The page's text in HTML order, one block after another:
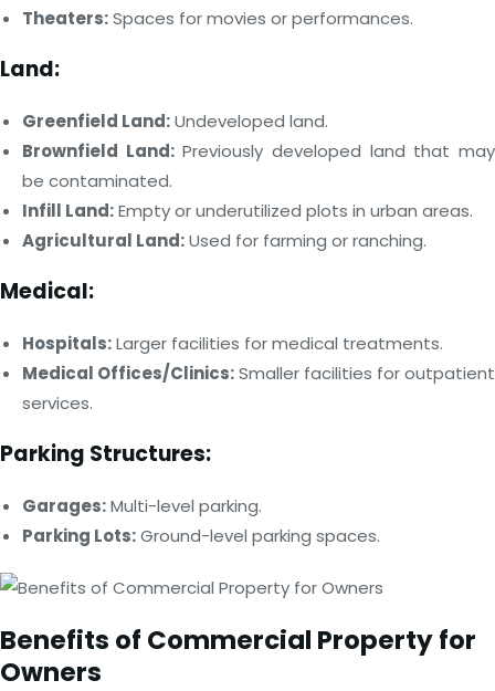
Theaters:Spaces for movies or performances.
Land:
Greenfield Land:Undeveloped land.
Brownfield Land:Previously developed land that may
be contaminated.
Infill Land:Empty or underutilized plots in urban areas.
Agricultural Land:Used for farming or ranching.
Medical:
Hospitals:Larger facilities for medical treatments.
Medical Offices/Clinics:Smaller facilities for outpatient
services.
Parking Structures:
Garages:Multi-level parking.
Parking Lots:Ground-level parking spaces.
Benefits of Commercial Property for
Owners